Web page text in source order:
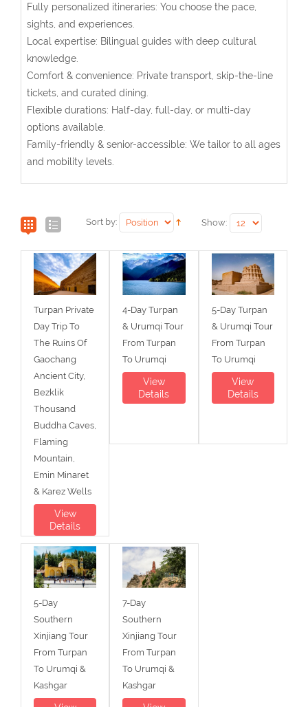
Fully personalized itineraries: You choose the pace,
sights, and experiences.
Local expertise: Bilingual guides with deep cultural
knowledge.
Comfort & convenience: Private transport, skip-the-line
tickets, and curated dining.
Flexible durations: Half-day, full-day, or multi-day
options available.
Family-friendly & senior-accessible: We tailor to all ages
and mobility levels.
Sort by: Show:
Turpan Private
Day Trip To
The Ruins Of
Gaochang
Ancient City,
Bezklik
Thousand
Buddha Caves,
Flaming
Mountain,
Emin Minaret
& Karez Wells
View
Details
4-Day Turpan
& Urumqi Tour
From Turpan
To Urumqi
View
Details
5-Day Turpan
& Urumqi Tour
From Turpan
To Urumqi
View
Details
5-Day
Southern
Xinjiang Tour
From Turpan
To Urumqi &
Kashgar
7-Day
Southern
Xinjiang Tour
From Turpan
To Urumqi &
Kashgar